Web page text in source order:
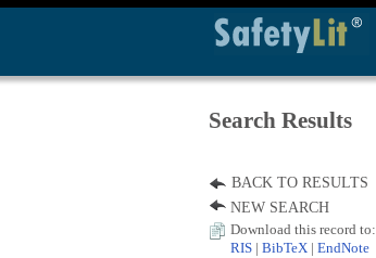
Search Results
BACK TO RESULTS
NEW SEARCH
Download this record to:
RIS
BibTeX EndNote